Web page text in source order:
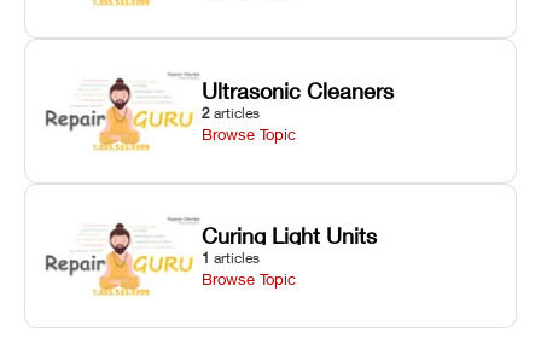
Ultrasonic Cleaners
2 articles
Browse Topic
Curing Light Units
1 articles
Browse Topic